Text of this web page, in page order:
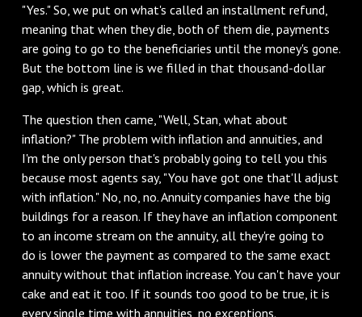
"Yes." So, we put on what's called an installment refund,
meaning that when they die, both of them die, payments
are going to go to the beneficiaries until the money's gone.
But the bottom line is we filled in that thousand-dollar
gap, which is great.
The question then came, "Well, Stan, what about
inflation?" The problem with inflation and annuities, and
I'm the only person that's probably going to tell you this
because most agents say, "You have got one that'll adjust
with inflation." No, no, no. Annuity companies have the big
buildings for a reason. If they have an inflation component
to an income stream on the annuity, all they're going to
do is lower the payment as compared to the same exact
annuity without that inflation increase. You can't have your
cake and eat it too. If it sounds too good to be true, it is
every single time with annuities, no exceptions.